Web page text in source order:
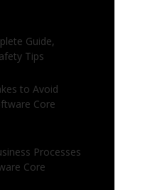
Guide,
Tips
to Avoid
Core
Processes
Core